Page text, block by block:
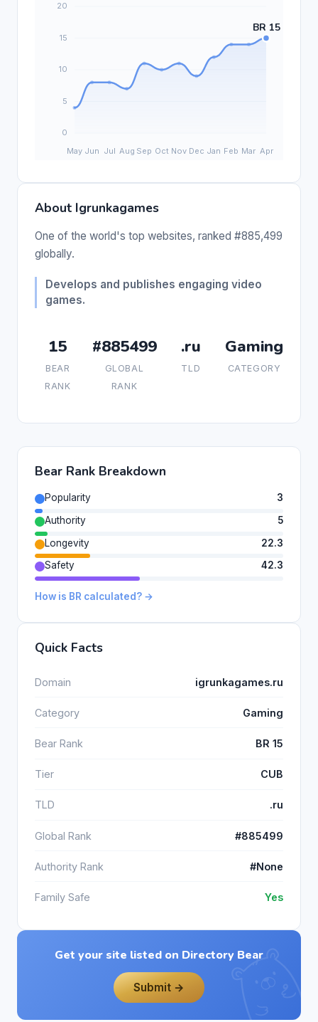
About Igrunkagames
One of the world's top websites, ranked #885,499
globally.
Develops and publishes engaging video
games.
15
BEAR
RANK
#885499
GLOBAL
RANK
.ru
TLD
Gaming
CATEGORY
Bear Rank Breakdown
Popularity
3
Authority
5
Longevity
22.3
Safety
42.3
How is BR calculated? →
Quick Facts
Domain igrunkagames.ru
Category Gaming
Bear Rank BR 15
Tier CUB
TLD .ru
Global Rank #885499
Authority Rank #None
Family Safe Yes
Get your site listed on Directory Bear
Submit →